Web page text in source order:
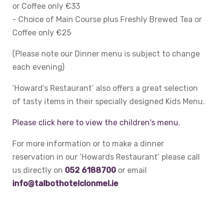
or Coffee only €33
- Choice of Main Course plus Freshly Brewed Tea or
Coffee only €25
(Please note our Dinner menu is subject to change
each evening)
‘Howard’s Restaurant’ also offers a great selection
of tasty items in their specially designed Kids Menu.
Please click here to view the children's menu.
For more information or to make a dinner
reservation in our ‘Howards Restaurant’ please call
us directly on 052 6188700 or email
info@talbothotelclonmel.ie